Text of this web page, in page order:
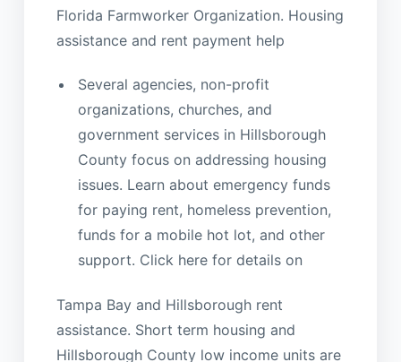
Florida Farmworker Organization. Housing
assistance and rent payment help
Several agencies, non-profit
organizations, churches, and
government services in Hillsborough
County focus on addressing housing
issues. Learn about emergency funds
for paying rent, homeless prevention,
funds for a mobile hot lot, and other
support. Click here for details on
Tampa Bay and Hillsborough rent
assistance. Short term housing and
Hillsborough County low income units are